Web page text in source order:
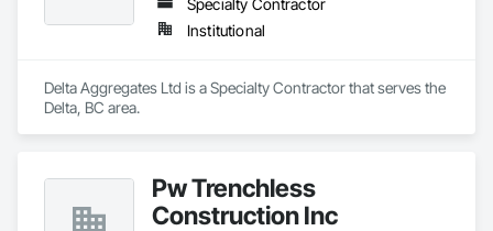
Specialty Contractor
Institutional
Delta Aggregates Ltd is a Specialty Contractor that serves the
Delta, BC area.
Pw Trenchless
Construction Inc